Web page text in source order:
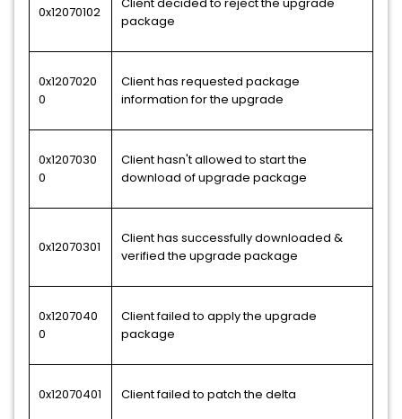
0x12070102
package
0x1207020
0
Client has requested package
information for the upgrade
0x1207030
0
Client hasn't allowed to start the
download of upgrade package
0x12070301
Client has successfully downloaded &
verified the upgrade package
0x1207040
0
Client failed to apply the upgrade
package
0x12070401 Client failed to patch the delta